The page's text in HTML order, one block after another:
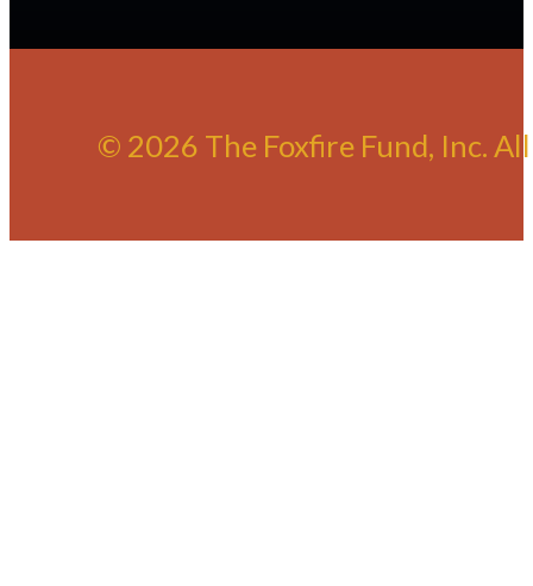
© 2026 The Foxfire Fund, Inc.